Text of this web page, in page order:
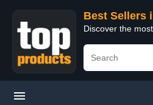
Best Sellers
Discover the